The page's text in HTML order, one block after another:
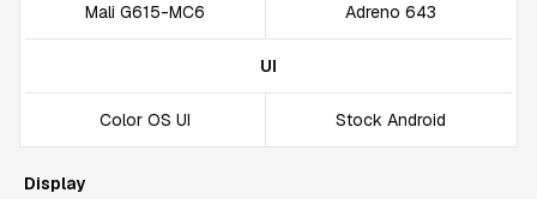
Mali G615-MC6 Adreno 643
UI
Color OS UI Stock Android
Display